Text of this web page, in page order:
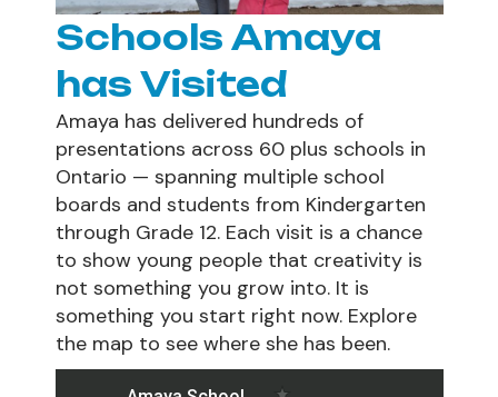
Schools Amaya
has Visited
Amaya has delivered hundreds of
presentations across 60 plus schools in
Ontario — spanning multiple school
boards and students from Kindergarten
through Grade 12. Each visit is a chance
to show young people that creativity is
not something you grow into. It is
something you start right now. Explore
the map to see where she has been.